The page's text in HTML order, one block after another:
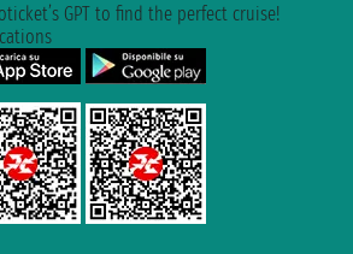
GPT to find the perfect cruise!